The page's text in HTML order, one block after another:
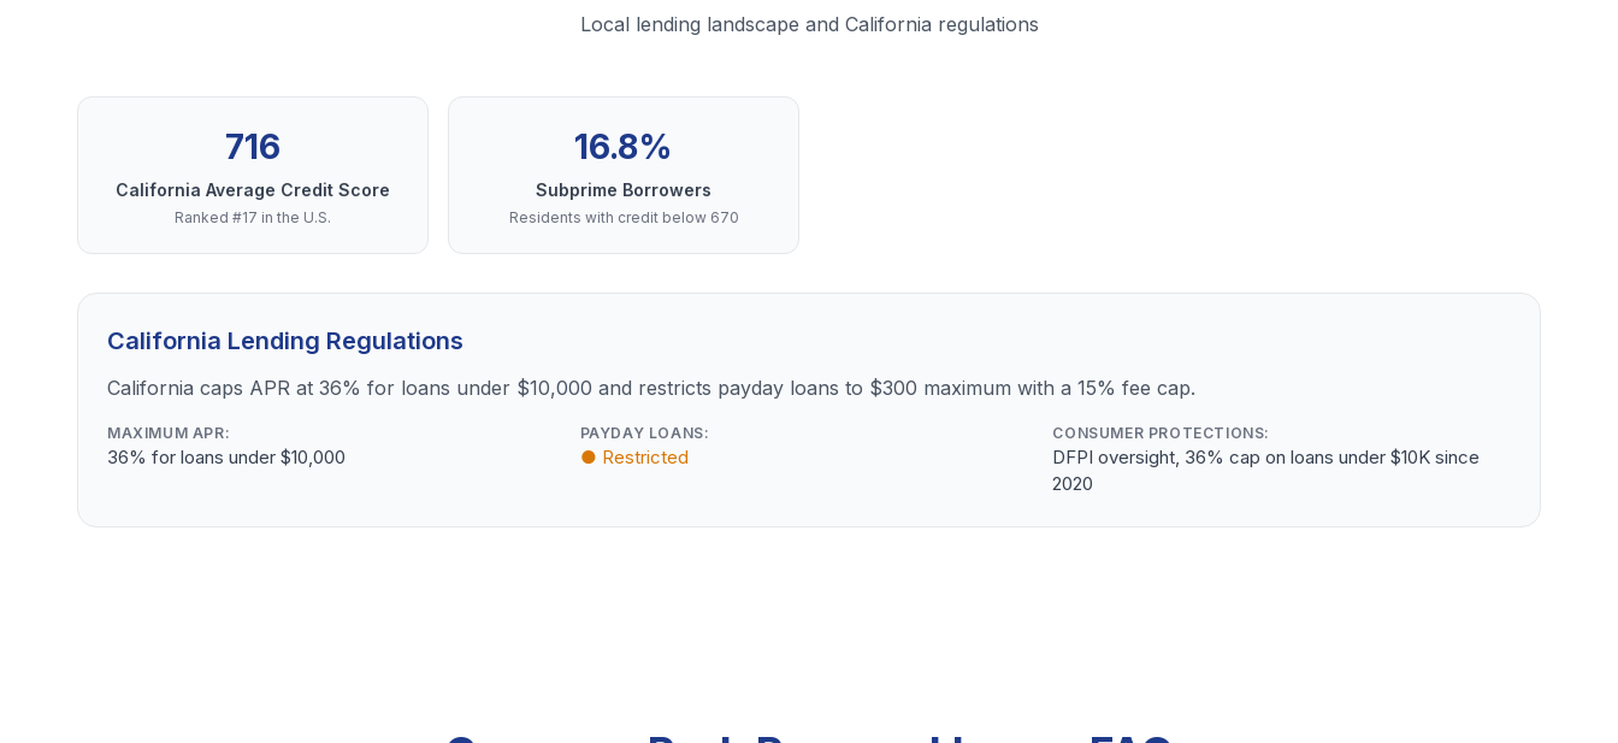
Local lending landscape and California regulations
716
California Average Credit Score
Ranked #17 in the U.S.
16.8%
Subprime Borrowers
Residents with credit below 670
California Lending Regulations
California caps APR at 36% for loans under $10,000 and restricts payday loans to $300 maximum with a 15% fee cap.
MAXIMUM APR:
36% for loans under $10,000
PAYDAY LOANS:
● Restricted
CONSUMER PROTECTIONS:
DFPI oversight, 36% cap on loans under $10K since
2020